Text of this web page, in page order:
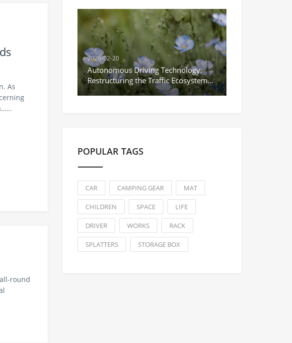
As
round
2026-02-20
Autonomous Driving Technology:
Restructuring the Traffic Ecosystem
and Striding Towards the New Era of
POPULAR TAGS
CAR CAMPING GEAR MAT
CHILDREN SPACE LIFE
DRIVER WORKS RACK
SPLATTERS STORAGE BOX